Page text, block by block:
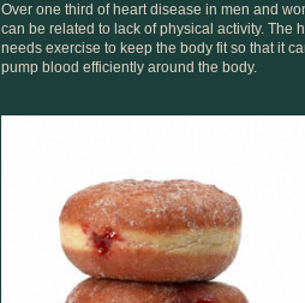
Over one third of heart disease in men and
can be related to lack of physical activity. The
needs exercise to keep the body fit so that it
pump blood efficiently around the body.